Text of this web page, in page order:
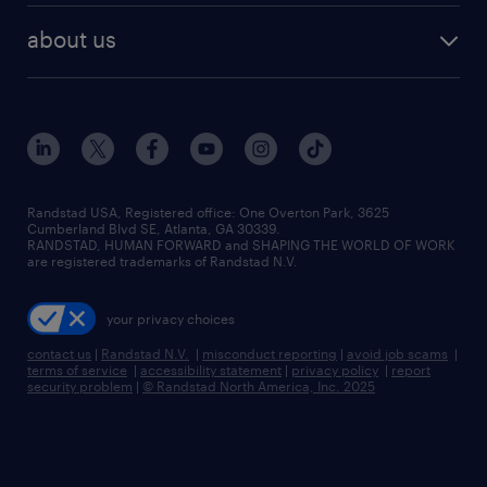
human resources jobs
industrial management jobs
sales & marketing jobs
flexible to permanent staffing
high-volume hiring support
managed service programs
recruitment process outsourcing
talent transition
about us
contact us
locations
careers at randstad
press room
Randstad USA, Registered office:​ One Overton Park, 3625
Cumberland Blvd SE, Atlanta, GA 30339.
RANDSTAD, HUMAN FORWARD and SHAPING THE WORLD OF WORK
are registered trademarks of Randstad N.V.
your privacy choices
contact us | Randstad N.V. | misconduct reporting | avoid job scams |
terms of service | accessibility statement | privacy policy | report
security problem | © Randstad North America, Inc. 2025